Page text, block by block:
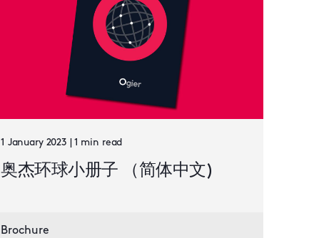
1 January 2023 | 1 min read
奥杰环球小册子 （简体中文)
Brochure